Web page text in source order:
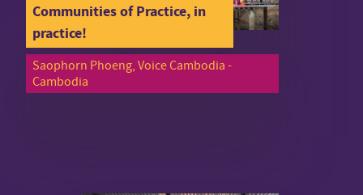
Communities of Practice, in
practice!
Saophorn Phoeng, Voice Cambodia -
Cambodia